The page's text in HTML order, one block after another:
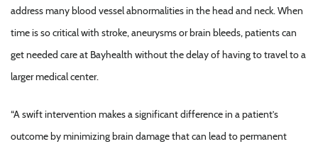
address many blood vessel abnormalities in the head and neck. When
time is so critical with stroke, aneurysms or brain bleeds, patients can
get needed care at Bayhealth without the delay of having to travel to a
larger medical center.
“A swift intervention makes a significant difference in a patient’s
outcome by minimizing brain damage that can lead to permanent